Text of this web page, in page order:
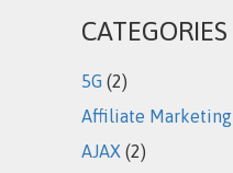
CATEGORIES
5G (2)
Affiliate Marketing
AJAX (2)